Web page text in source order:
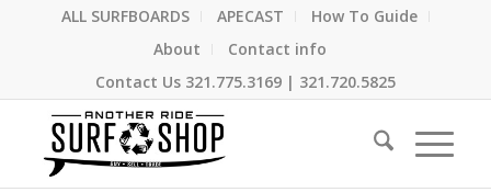
ALL SURFBOARDS APECAST
How To Guide
About
Contact info
Contact Us 321.775.3169| 321.720.5825